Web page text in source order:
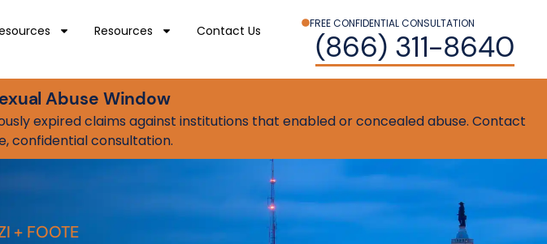
Resources Contact Us FREE CONFIDENTIAL CONSULTATION
(866) 311-8640
Abuse Window
expired claims against institutions that enabled or concealed abuse. Contact
confidential consultation.
+ FOOTE